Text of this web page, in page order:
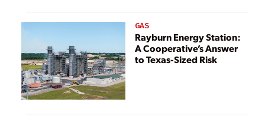
GAS
Rayburn Energy Station:
A Cooperative’s Answer
to Texas-Sized Risk